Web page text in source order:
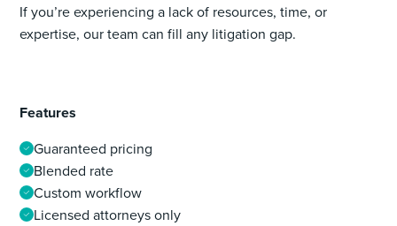
If you’re experiencing a lack of resources, time, or
expertise, our team can fill any litigation gap.
Features
Guaranteed pricing
Blended rate
Custom workflow
Licensed attorneys only